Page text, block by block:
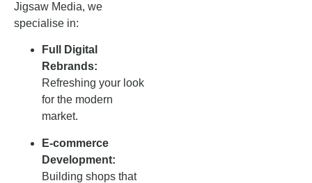
Jigsaw Media, we
specialise in:
Full Digital
Rebrands:
Refreshing your look
for the modern
market.
E-commerce
Development:
Building shops that